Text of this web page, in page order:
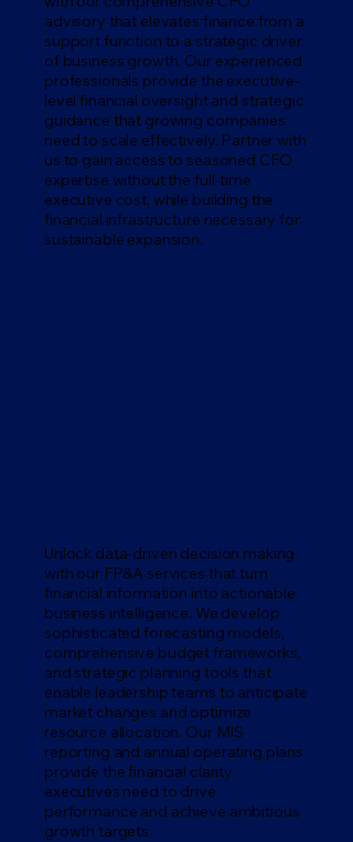
advisory that elevates finance from a
support function to a strategic driver
of business growth. Our experienced
professionals provide the executive-
level financial oversight and strategic
guidance that growing companies
need to scale effectively. Partner with
us to gain access to seasoned CFO
expertise without the full-time
executive cost, while building the
financial infrastructure necessary for
sustainable expansion.
Unlock data-driven decision making
with our FP&A services that turn
financial information into actionable
business intelligence. We develop
sophisticated forecasting models,
comprehensive budget frameworks,
and strategic planning tools that
enable leadership teams to anticipate
market changes and optimize
resource allocation. Our MIS
reporting and annual operating plans
provide the financial clarity
executives need to drive
performance and achieve ambitious
growth targets.